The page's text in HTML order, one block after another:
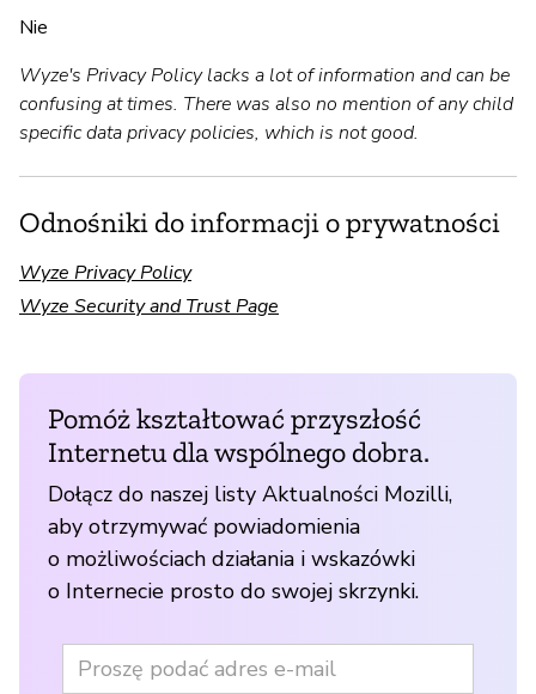
Nie
Wyze's Privacy Policy lacks a lot of information and can be
confusing at times. There was also no mention of any child
specific data privacy policies, which is not good.
Odnośniki do informacji o prywatności
Wyze Privacy Policy
Wyze Security and Trust Page
Pomóż kształtować przyszłość
Internetu dla wspólnego dobra.
Dołącz do naszej listy Aktualności Mozilli,
aby otrzymywać powiadomienia
o możliwościach działania i wskazówki
o Internecie prosto do swojej skrzynki.